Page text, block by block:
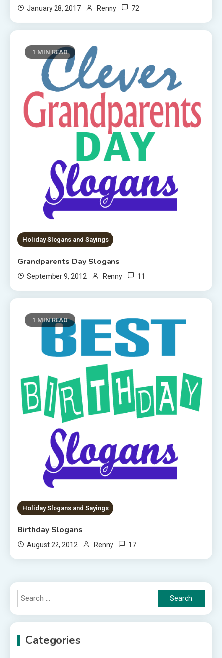
January 28, 2017 Renny 72
1 MIN READ
Holiday Slogans and Sayings
Grandparents Day Slogans
September 9, 2012 Renny 11
1 MIN READ
Holiday Slogans and Sayings
Birthday Slogans
August 22, 2012 Renny 17
Search
for:
Categories